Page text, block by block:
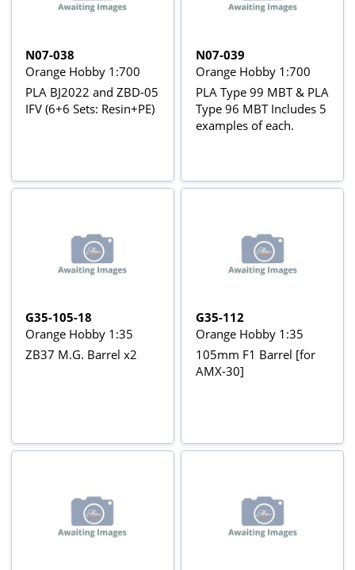
N07-038
Orange Hobby 1:700
PLA BJ2022 and ZBD-05
IFV (6+6 Sets: Resin+PE)
N07-039
Orange Hobby 1:700
PLA Type 99 MBT & PLA
Type 96 MBT Includes 5
examples of each.
G35-105-18
Orange Hobby 1:35
ZB37 M.G. Barrel x2
G35-112
Orange Hobby 1:35
105mm F1 Barrel [for
AMX-30]